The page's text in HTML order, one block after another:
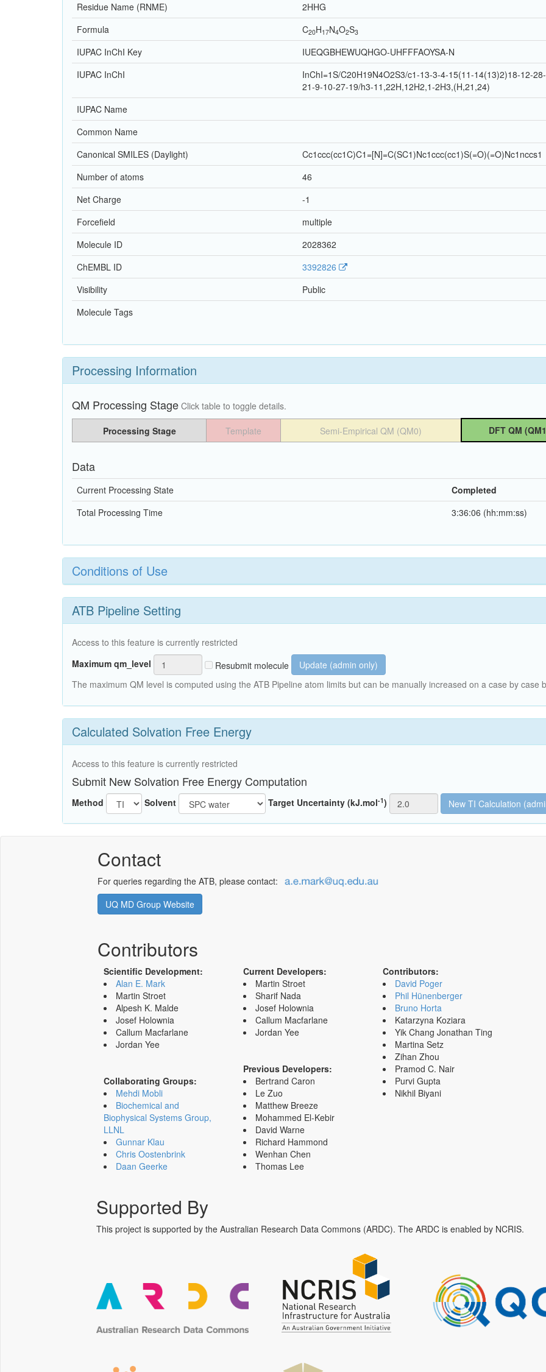
Residue Name (RNME)
2HHG
Formula
C20H17N4O2S3
IUPAC InChI Key
IUEQGBHEWUQHGO-UHFFFAOYSA-N
IUPAC InChI
InChI=1S/C20H19N4O2S3/c1-13-3-4-15(11-14(13)2)18-12-
21-9-10-27-19/h3-11,22H,12H2,1-2H3,(H,21,24)
IUPAC Name
Common Name
Canonical SMILES (Daylight)
Cc1ccc(cc1C)C1=[N]=C(SC1)Nc1ccc(cc1)S(=O)(=O)Nc1nccs1
Number of atoms
46
Net Charge
-1
Forcefield
multiple
Molecule ID
2028362
ChEMBL ID
3392826
Visibility
Public
Molecule Tags
Processing Information
QM Processing Stage Click table to toggle details.
Processing Stage Template Semi-Empirical QM (QM0) DFT QM
Data
Current Processing State
Completed
Total Processing Time
3:36:06 (hh:mm:ss)
Conditions of Use
ATB Pipeline Setting
Access to this feature is currently restricted
Maximum qm_level
Resubmit molecule
Update (admin only)
The maximum QM level is computed using the ATB Pipeline atom limits but can be manually increased on a case by case
Calculated Solvation Free Energy
Access to this feature is currently restricted
Submit New Solvation Free Energy Computation
Method Solvent Target Uncertainty (kJ.mol-1)
Contact
For queries regarding the ATB, please contact:
UQ MD Group Website
Contributors
Scientific Development:
Alan E. Mark
Martin Stroet
Alpesh K. Malde
Josef Holownia
Callum Macfarlane
Jordan Yee
Collaborating Groups:
Mehdi Mobli
Biochemical and
Biophysical Systems Group,
LLNL
Gunnar Klau
Chris Oostenbrink
Daan Geerke
Current Developers:
Martin Stroet
Sharif Nada
Josef Holownia
Callum Macfarlane
Jordan Yee
Previous Developers:
Bertrand Caron
Le Zuo
Matthew Breeze
Mohammed El-Kebir
David Warne
Richard Hammond
Wenhan Chen
Thomas Lee
Contributors:
David Poger
Phil Hünenberger
Bruno Horta
Katarzyna Koziara
Yik Chang Jonathan Ting
Martina Setz
Zihan Zhou
Pramod C. Nair
Purvi Gupta
Nikhil Biyani
Supported By
This project is supported by the Australian Research Data Commons (ARDC). The ARDC is enabled by NCRIS.